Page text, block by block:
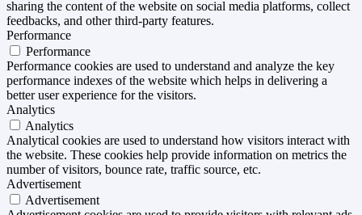
sharing the content of the website on social media platforms, collect
feedbacks, and other third-party features.
Performance
Performance
Performance cookies are used to understand and analyze the key
performance indexes of the website which helps in delivering a
better user experience for the visitors.
Analytics
Analytics
Analytical cookies are used to understand how visitors interact with
the website. These cookies help provide information on metrics the
number of visitors, bounce rate, traffic source, etc.
Advertisement
Advertisement